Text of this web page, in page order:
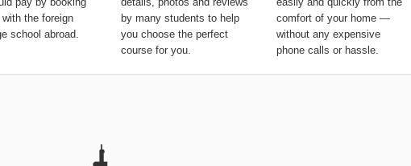
the foreign
school abroad.
by many students to help
you choose the perfect
course for you.
comfort of your home —
without any expensive
phone calls or hassle.